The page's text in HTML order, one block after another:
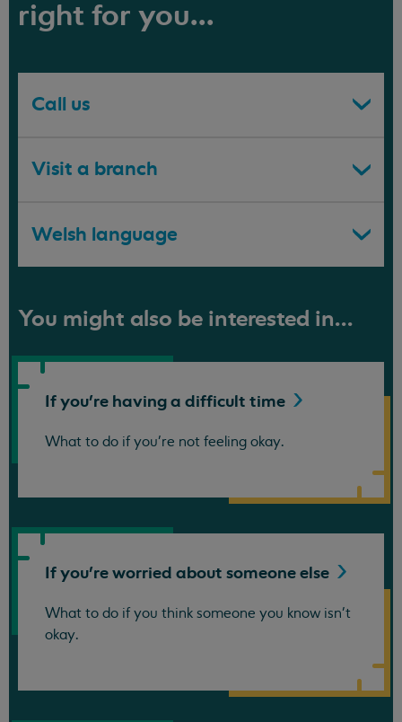
right for you...
Call us
Visit a branch
Welsh language
You might also be interested in...
If you're having a difficult time
What to do if you're not feeling okay.
If you're worried about someoneelse
What to do if you think someone you know isn't
okay.